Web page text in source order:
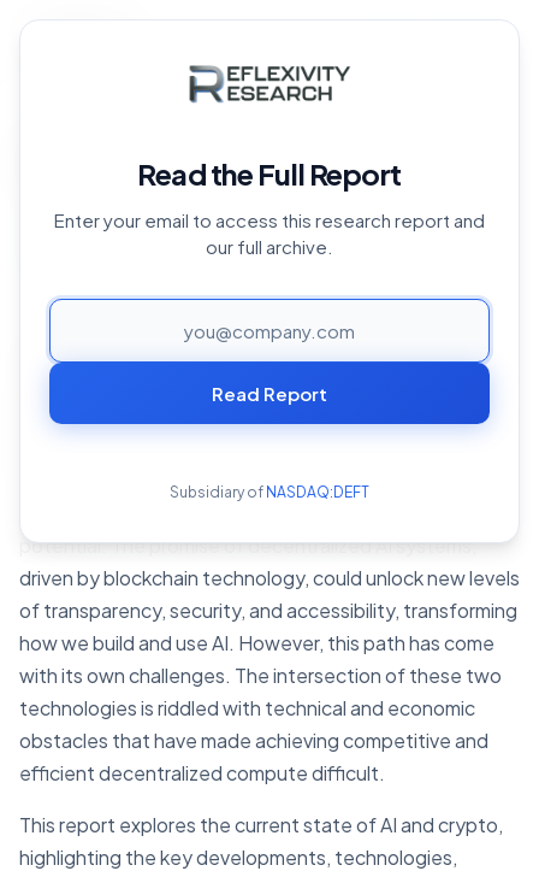
Read the Full Report
Enter your email to access this research report and
our full archive.
Read Report
Subsidiary of NASDAQ:DEFT
Reports Archive ›
Crypto and AI Overview
Both crypto and AI have begun rapidly disrupting
multiple industries worldwide in their own right—crypto
primarily through the introduction of decentralized
making automation. Interestingly, it is the intersection of
potential. The promise of decentralized AI systems,
driven by blockchain technology, could unlock new levels
of transparency, security, and accessibility, transforming
how we build and use AI. However, this path has come
with its own challenges. The intersection of these two
technologies is riddled with technical and economic
obstacles that have made achieving competitive and
efficient decentralized compute difficult.
This report explores the current state of AI and crypto,
highlighting the key developments, technologies,